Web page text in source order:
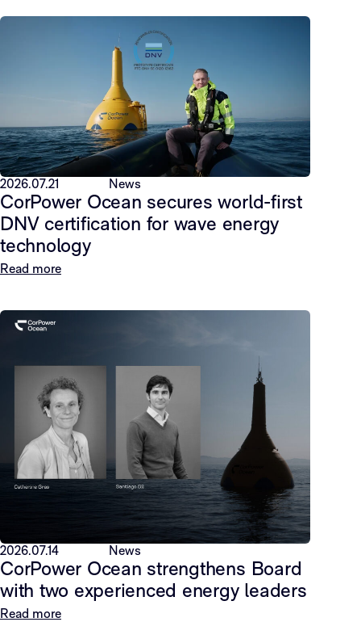
2026.07.21 News
CorPower Ocean secures world-first
DNV certification for wave energy
technology
Read more
2026.07.14 News
CorPower Ocean strengthens Board
with two experienced energy leaders
Read more